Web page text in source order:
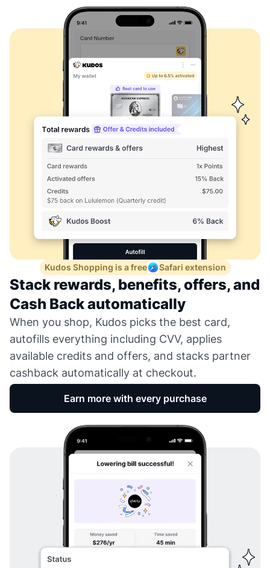
Kudos Shopping is a free Safari extension
Stack rewards, benefits, offers, and
Cash Back automatically
When you shop, Kudos picks the best card,
autofills everything including CVV, applies
available credits and offers, and stacks partner
cashback automatically at checkout.
Earn more with every purchase